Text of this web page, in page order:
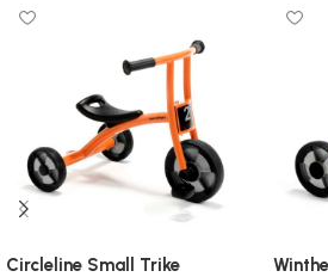
Circleline Small Trike